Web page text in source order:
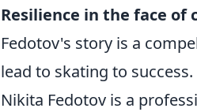
Resilience in the face of
Fedotov's story is a
lead to skating to success.
Nikita Fedotov is a